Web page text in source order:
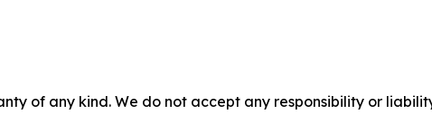
of any kind. We do not accept any responsibility or